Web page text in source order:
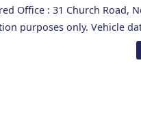
Office : 31 Church Road,
purposes only. Vehicle